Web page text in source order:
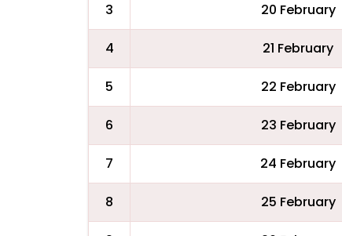
3 20 February
4 21 February
5 22 February
6 23 February
7 24 February
8 25 February